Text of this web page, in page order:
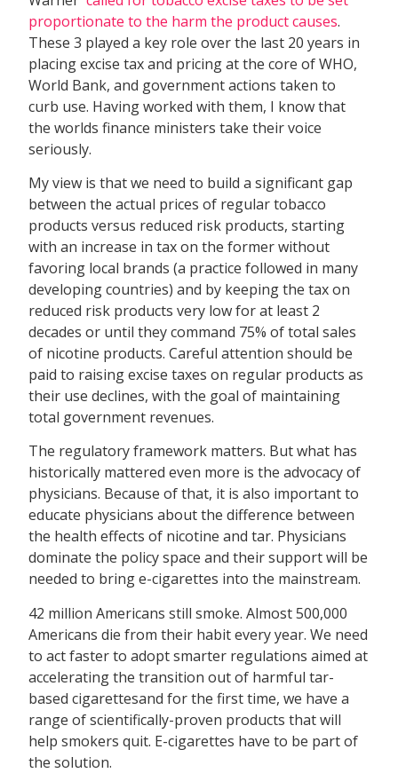
proportionate to the harm the product causes.
These 3 played a key role over the last 20 years in
placing excise tax and pricing at the core of WHO,
World Bank, and government actions taken to
curb use. Having worked with them, I know that
the worlds finance ministers take their voice
seriously.
My view is that we need to build a significant gap
between the actual prices of regular tobacco
products versus reduced risk products, starting
with an increase in tax on the former without
favoring local brands (a practice followed in many
developing countries) and by keeping the tax on
reduced risk products very low for at least 2
decades or until they command 75% of total sales
of nicotine products. Careful attention should be
paid to raising excise taxes on regular products as
their use declines, with the goal of maintaining
total government revenues.
The regulatory framework matters. But what has
historically mattered even more is the advocacy of
physicians. Because of that, it is also important to
educate physicians about the difference between
the health effects of nicotine and tar. Physicians
dominate the policy space and their support will be
needed to bring e-cigarettes into the mainstream.
42 million Americans still smoke. Almost 500,000
Americans die from their habit every year. We need
to act faster to adopt smarter regulations aimed at
accelerating the transition out of harmful tar-
based cigarettesand for the first time, we have a
range of scientifically-proven products that will
help smokers quit. E-cigarettes have to be part of
the solution.